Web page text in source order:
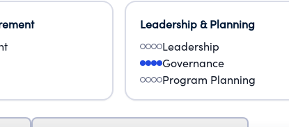
Leadership & Planning
Leadership
Governance
Program Planning